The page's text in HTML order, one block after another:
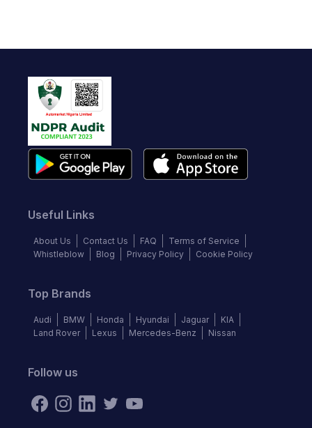
Useful Links
About Us Contact Us FAQ
Terms of Service
Whistleblow
Blog Privacy Policy Cookie Policy
Top Brands
Audi BMW Honda Hyundai Jaguar
KIA
Land Rover
Lexus Mercedes-Benz Nissan
Follow us